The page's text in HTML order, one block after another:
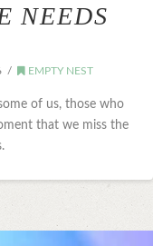
NEEDS
EMPTY NEST
of us, those who
that we miss the